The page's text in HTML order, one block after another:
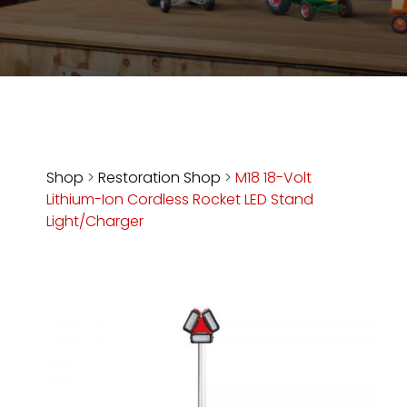
Store
Apparel,
Read
Shop > Restoration Shop > M18 18-Volt
Lithium-Ion Cordless Rocket LED Stand
Light/Charger